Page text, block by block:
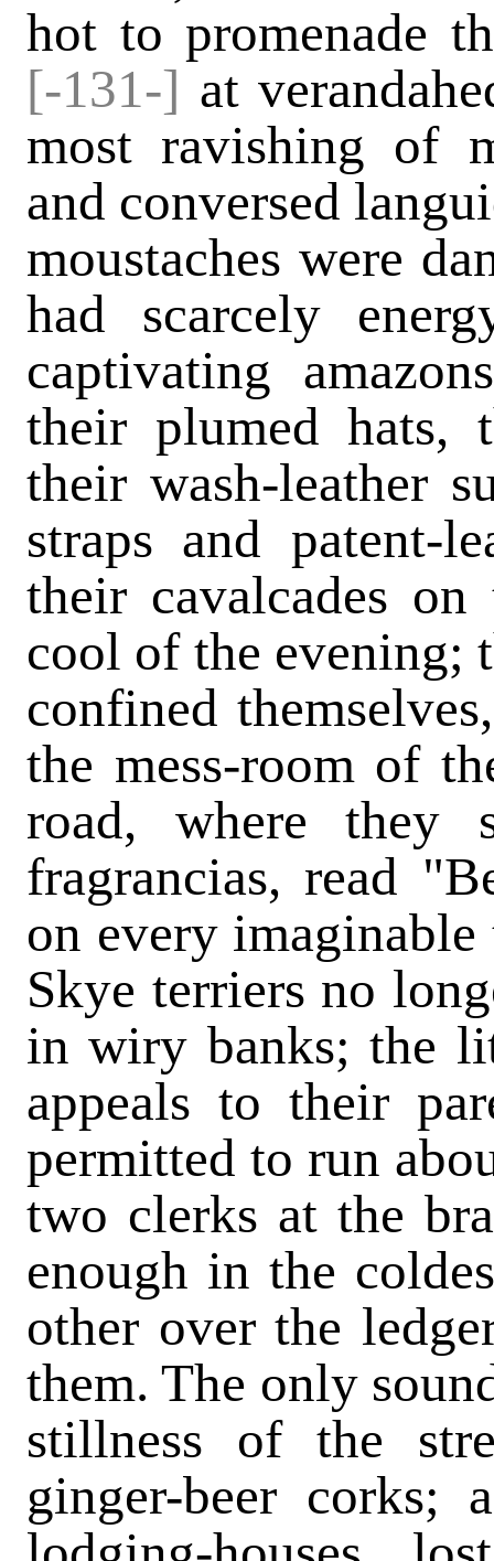
hot to promenade
[-131-] at
most ravishing of
and conversed
moustaches were
had scarcely
captivating
their plumed hats,
their wash-leather
straps and patent-
their cavalcades
cool of the evening;
confined
the mess-room of
road, where they
fragrancias, read
on every
Skye terriers no
in wiry banks; the
appeals to their
permitted to run
two clerks at the
enough in the
other over the
them. The only
stillness of the
ginger-beer